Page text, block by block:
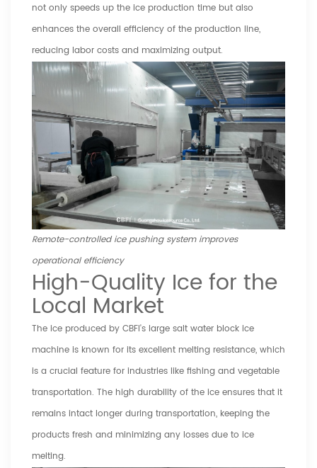
not only speeds up the ice production time but also
enhances the overall efficiency of the production line,
reducing labor costs and maximizing output.
Remote-controlled ice pushing system improves
operational efficiency
High-Quality Ice for the
Local Market
The ice produced by CBFI's large salt water block ice
machine is known for its excellent melting resistance, which
is a crucial feature for industries like fishing and vegetable
transportation. The high durability of the ice ensures that it
remains intact longer during transportation, keeping the
products fresh and minimizing any losses due to ice
melting.